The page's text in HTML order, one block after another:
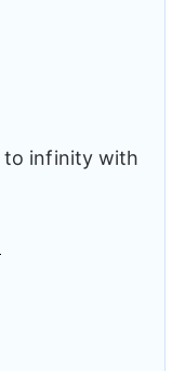
to infinity with